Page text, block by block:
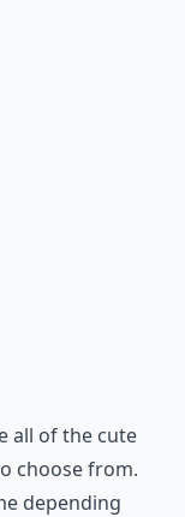
all of the cute
choose from.
depending